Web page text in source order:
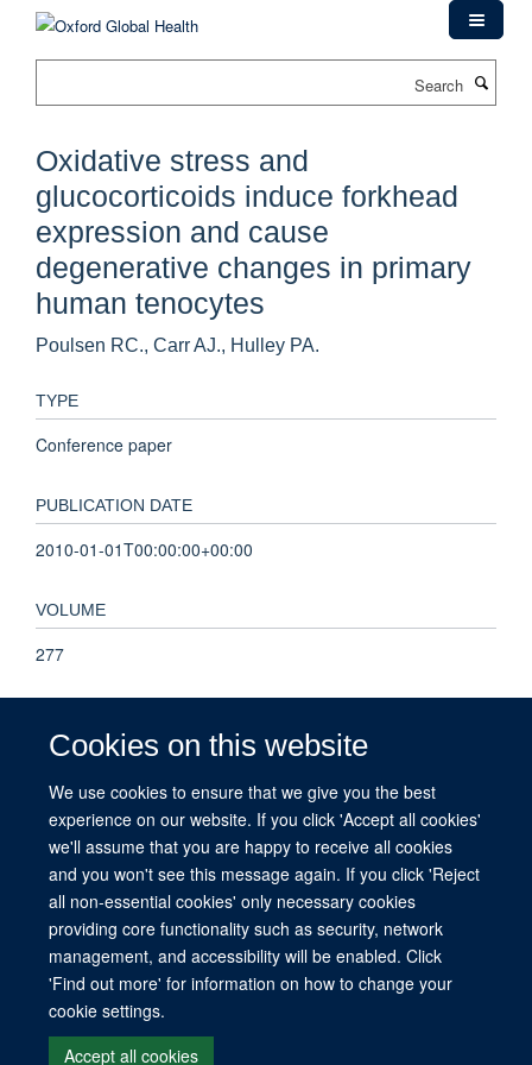
Cookies on this website
We use cookies to ensure that we give you the best
experience on our website. If you click 'Accept all cookies'
we'll assume that you are happy to receive all cookies
and you won't see this message again. If you click 'Reject
all non-essential cookies' only necessary cookies
providing core functionality such as security, network
management, and accessibility will be enabled. Click
'Find out more' for information on how to change your
cookie settings.
Accept all cookies
Oxidative stress and
glucocorticoids induce forkhead
expression and cause
degenerative changes in primary
human tenocytes
Poulsen RC., Carr AJ., Hulley PA.
TYPE
Conference paper
PUBLICATION DATE
2010-01-01T00:00:00+00:00
VOLUME
277
295 - 295
TOTAL PAGES
© 2026 This website was supported by the University of Oxford’s Strategic
Research Fund and the John Fell Fund.